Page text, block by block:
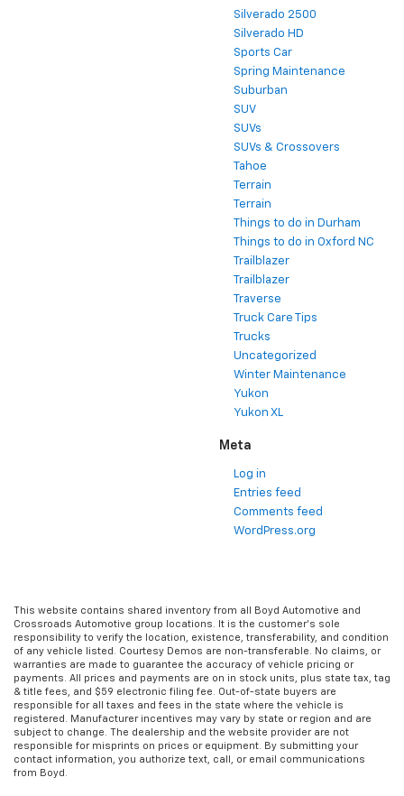
Silverado 2500
Silverado HD
Sports Car
Spring Maintenance
Suburban
SUV
SUVs
SUVs & Crossovers
Tahoe
Terrain
Terrain
Things to do in Durham
Things to do in Oxford NC
Trailblazer
Trailblazer
Traverse
Truck Care Tips
Trucks
Uncategorized
Winter Maintenance
Yukon
Yukon XL
Meta
Log in
Entries feed
Comments feed
WordPress.org
This website contains shared inventory from all Boyd Automotive and
Crossroads Automotive group locations. It is the customer's sole
responsibility to verify the location, existence, transferability, and condition
of any vehicle listed. Courtesy Demos are non-transferable. No claims, or
warranties are made to guarantee the accuracy of vehicle pricing or
payments. All prices and payments are on in stock units, plus state tax, tag
& title fees, and $59 electronic filing fee. Out-of-state buyers are
responsible for all taxes and fees in the state where the vehicle is
registered. Manufacturer incentives may vary by state or region and are
subject to change. The dealership and the website provider are not
responsible for misprints on prices or equipment. By submitting your
contact information, you authorize text, call, or email communications
from Boyd.